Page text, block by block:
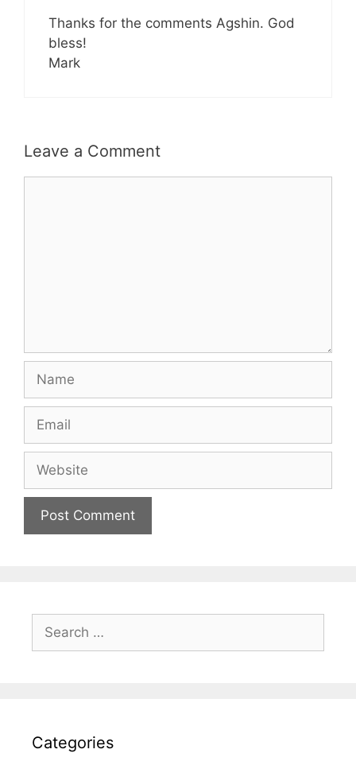
Thanks for the comments Agshin. God
bless!
Mark
Leave a Comment
Name
Email
Website
Search
for:
Categories